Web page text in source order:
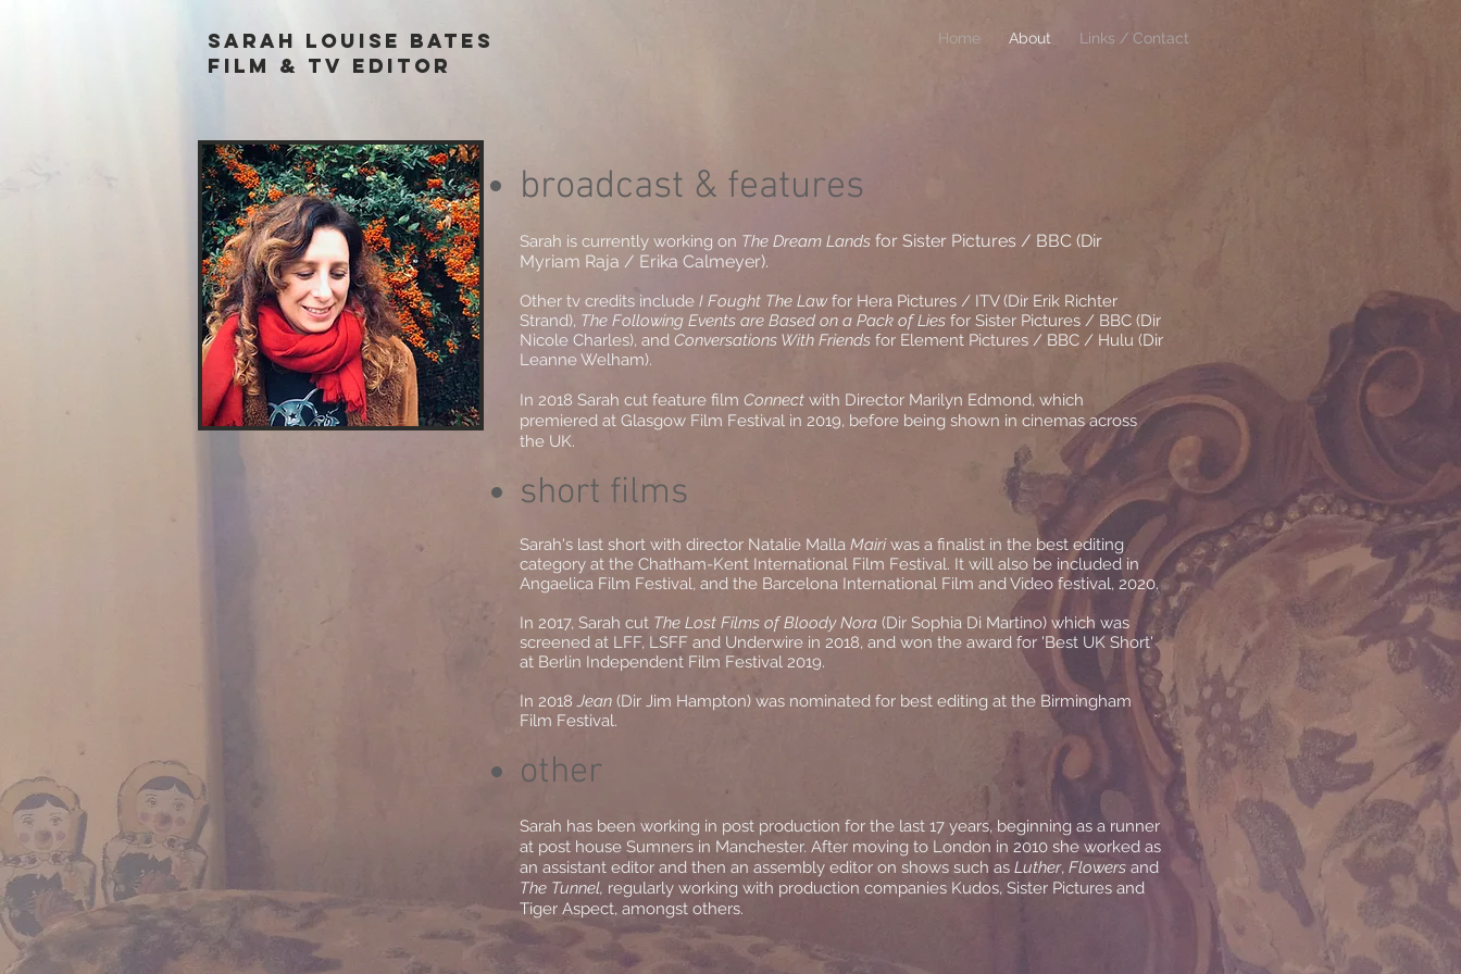
Home About Links / Contact
Sarah louise Bates
film & tv Editor
broadcast & features
Sarah is currently working on The Dream Lands for Sister Pictures / BBC (Dir
Myriam Raja / Erika Calmeyer).
Other tv credits include I Fought The Lawfor Hera Pictures / ITV (Dir Erik Richter
Strand), The Following Events are Based on a Pack of Lies for Sister Pictures / BBC (Dir
Nicole Charles), and Conversations With Friends for Element Pictures / BBC / Hulu (Dir
Leanne Welham).
In 2018 Sarah cut feature film Connect with Director Marilyn Edmond, which
premiered at Glasgow Film Festival in 2019, before being shown in cinemas across
the UK.
short films
Sarah's last short with director Natalie Malla Mairiwas a finalist in the best editing
category at the Chatham-Kent International Film Festival. It will also be included in
Angaelica Film Festival, and the Barcelona International Film and Video festival, 2020.
In 2017, Sarah cut The Lost Films of Bloody Nora (Dir Sophia Di Martino) which was
screened at LFF, LSFF and Underwire in 2018, and won the award for 'Best UK Short'
at Berlin Independent Film Festival 2019.
In 2018Jean (Dir Jim Hampton) was nominated for best editing at the Birmingham
Film Festival.
other
Sarah has been working in post production for the last 17 years, beginning as a runner
at post house Sumners in Manchester. After moving to London in 2010 she worked as
an assistant editor and then an assembly editor on shows such as Luther, Flowers and
The Tunnel, regularly working with production companies Kudos, Sister Pictures and
Tiger Aspect, amongst others.